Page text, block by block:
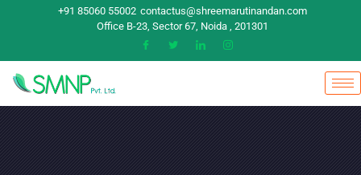
+91 85060 55002 contactus@shreemarutinandan.com
Office B-23, Sector 67, Noida , 201301